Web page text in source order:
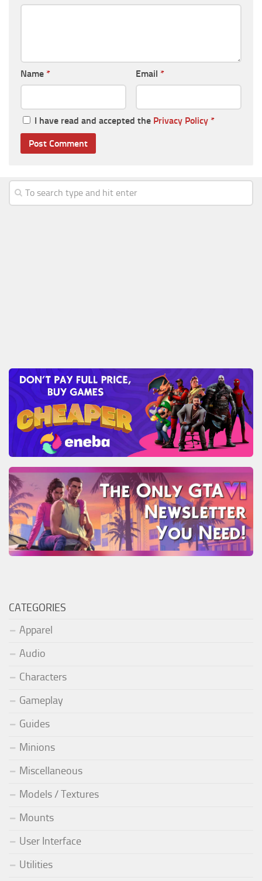
Name * Email *
I have read and accepted the Privacy Policy *
CATEGORIES
Apparel
Audio
Characters
Gameplay
Guides
Minions
Miscellaneous
Models / Textures
Mounts
User Interface
Utilities